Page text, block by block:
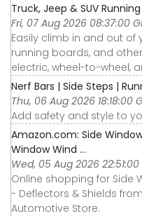
Truck, Jeep & SUV
Fri, 07 Aug 2026 08:37:00
Easily climb in and out of
running boards, and
electric, wheel-to-wheel,
Nerf Bars | Side Steps |
Thu, 06 Aug 2026 18:18:00
Add safety and style to
Amazon.com: Side
Window Wind ...
Wed, 05 Aug 2026 22:51:00
Online shopping for Side
- Deflectors & Shields
Automotive Store.